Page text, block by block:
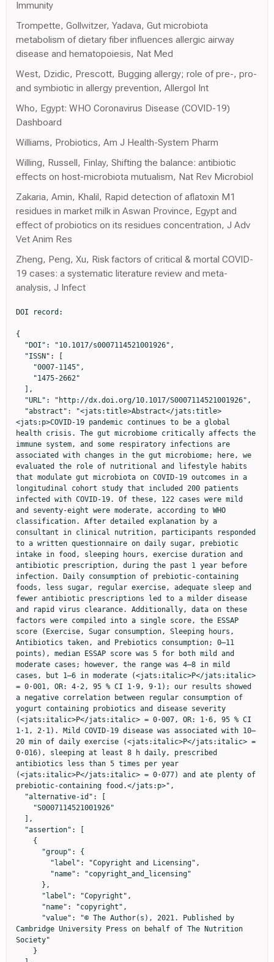
Immunity
Trompette, Gollwitzer, Yadava, Gut microbiota
metabolism of dietary fiber influences allergic airway
disease and hematopoiesis, Nat Med
West, Dzidic, Prescott, Bugging allergy; role of pre-, pro-
and symbiotic in allergy prevention, Allergol Int
Who, Egypt: WHO Coronavirus Disease (COVID-19)
Dashboard
Williams, Probiotics, Am J Health-System Pharm
Willing, Russell, Finlay, Shifting the balance: antibiotic
effects on host-microbiota mutualism, Nat Rev Microbiol
Zakaria, Amin, Khalil, Rapid detection of aflatoxin M1
residues in market milk in Aswan Province, Egypt and
effect of probiotics on its residues concentration, J Adv
Vet Anim Res
Zheng, Peng, Xu, Risk factors of critical & mortal COVID-
19 cases: a systematic literature review and meta-
analysis, J Infect
DOI record:

{
  "DOI": "10.1017/s0007114521001926",
  "ISSN": [
    "0007-1145",
    "1475-2662"
  ],
  "URL": "http://dx.doi.org/10.1017/S0007114521001926",
  "abstract": "<jats:title>Abstract</jats:title><jats:p>COVID-19 pandemic continues to be a global health crisis. The gut microbiome critically affects the immune system, and some respiratory infections are associated with changes in the gut microbiome; here, we evaluated the role of nutritional and lifestyle habits that modulate gut microbiota on COVID-19 outcomes in a longitudinal cohort study that included 200 patients infected with COVID-19. Of these, 122 cases were mild and seventy-eight were moderate, according to WHO classification. After detailed explanation by a consultant in clinical nutrition, participants responded to a written questionnaire on daily sugar, prebiotic intake in food, sleeping hours, exercise duration and antibiotic prescription, during the past 1 year before infection. Daily consumption of prebiotic-containing foods, less sugar, regular exercise, adequate sleep and fewer antibiotic prescriptions led to a milder disease and rapid virus clearance. Additionally, data on these factors were compiled into a single score, the ESSAP score (Exercise, Sugar consumption, Sleeping hours, Antibiotics taken, and Prebiotics consumption; 0–11 points), median ESSAP score was 5 for both mild and moderate cases; however, the range was 4–8 in mild cases, but 1–6 in moderate (<jats:italic>P</jats:italic> = 0·001, OR: 4·2, 95 % CI 1·9, 9·1); our results showed a negative correlation between regular consumption of yogurt containing probiotics and disease severity (<jats:italic>P</jats:italic> = 0·007, OR: 1·6, 95 % CI 1·1, 2·1). Mild COVID-19 disease was associated with 10–20 min of daily exercise (<jats:italic>P</jats:italic> = 0·016), sleeping at least 8 h daily, prescribed antibiotics less than 5 times per year (<jats:italic>P</jats:italic> = 0·077) and ate plenty of prebiotic-containing food.</jats:p>",
  "alternative-id": [
    "S0007114521001926"
  ],
  "assertion": [
    {
      "group": {
        "label": "Copyright and Licensing",
        "name": "copyright_and_licensing"
      },
      "label": "Copyright",
      "name": "copyright",
      "value": "© The Author(s), 2021. Published by Cambridge University Press on behalf of The Nutrition Society"
    }
  ],
  "author": [
    {
      "affiliation": [],
      "family": "Hegazy",
      "given": "Mona",
      "sequence": "first"
    },
    {
      "affiliation": [],
      "family": "Ahmed Ashoush",
      "given": "Omar",
      "sequence": "additional"
    },
    {
      "affiliation": [],
      "family": "Tharwat Hegazy",
      "given": "Mohamed",
      "sequence": "additional"
    },
    {
      "affiliation": [],
      "family": "Wahba",
      "given": "Mahmoud",
      "sequence": "additional"
    },
    {
      "affiliation": [],
      "family": "Lithy",
      "given": "Rania M.",
      "sequence": "additional"
    },
    {
      "affiliation": [],
      "family": "Abdel-Hamid",
      "given": "Hoda M.",
      "sequence": "additional"
    },
    {
      "affiliation": [],
      "family": "Ahmed Abd elshafy",
      "given": "Samah",
      "sequence": "additional"
    },
    {
      "affiliation": [],
      "family": "Abdelfatah",
      "given": "Dalia",
      "sequence": "additional"
    },
    {
      "affiliation": [],
      "family": "El-Din Ibrahim",
      "given": "Maha Hossam",
      "sequence": "additional"
    },
    {
      "ORCID": "http://orcid.org/0000-0003-0408-7994",
      "affiliation": [],
      "authenticated-orcid": false,
      "family": "Abdelghani",
      "given": "Ahmed",
      "sequence": "additional"
    }
  ],
  "container-title": "British Journal of Nutrition",
  "container-title-short": "Br J Nutr",
  "content-domain": {
    "crossmark-restriction": true,
    "domain": [
      "cambridge.org"
    ]
  },
  "created": {
    "date-parts": [
      [
        2021,
        6,
        7
      ]
    ],
    "date-time": "2021-06-07T10:33:33Z",
    "timestamp": 1623062013000
  },
  "deposited": {
    "date-parts": [
      [
        2023,
        5,
        15
      ]
    ],
    "date-time": "2023-05-15T02:28:32Z",
    "timestamp": 1684117712000
  },
  "indexed": {
    "date-parts": [
      [
        2024,
        10,
        6
      ]
    ],
    "date-time": "2024-10-06T01:08:19Z",
    "timestamp": 1728176899884
  },
  "is-referenced-by-count": 18,
  "issue": "8",
  "issued": {
    "date-parts": [
      [
        2021,
        6,
        7
      ]
    ]
  },
  "journal-issue": {
    "issue": "8",
    "published-print": {
      "date-parts": [
        [
          2022,
          4,
          28
        ]
      ]
    }
  },
  "language": "en",
  "license": [
    {
      "URL": "https://www.cambridge.org/core/terms",
      "content-version": "unspecified",
      "delay-in-days": 0,
      "start": {
        "date-parts": [
          [
            2021,
            6,
            7
          ]
        ],
        "date-time": "2021-06-07T00:00:00Z",
        "timestamp": 1623024000000
      }
    }
  ],
  "link": [
    {
      "URL": "https://www.cambridge.org/core/services/aop-cambridge-core/content/view/S0007114521001926",
      "content-type": "unspecified",
      "content-version": "vor",
      "intended-application": "similarity-checking"
    }
  ],
  "member": "56",
  "original-title": [],
  "page": "1180-1189",
  "prefix": "10.1017",
  "published": {
    "date-parts": [
      [
        2021,
        6,
        7
      ]
    ]
  },
  "published-online": {
    "date-parts": [
      [
        2021,
        6,
        7
      ]
    ]
  },
  "published-print": {
    "date-parts": [
      [
        2022,
        4,
        28
      ]
    ]
  },
  "publisher": "Cambridge University Press (CUP)",
  "reference": [
    {
      "DOI": "10.14309/ajg.0000000000000620",
      "article-title": "Clinical characteristics of COVID-19 patients with digestive symptoms in Hubei, china. A descriptive, cross-sectional, multicenter study",
      "author": "Pan",
      "doi-asserted-by": "crossref",
      "first-page": "766",
      "journal-title": "Am J Gastroenterol",
      "key": "S0007114521001926_ref2",
      "volume": "115",
      "year": "2020"
    },
    {
      "author": "Maynard",
      "key": "S0007114521001926_ref4",
      "volume-title": "The Microbiota in Immunity and Inflammation, Clinical Immunology",
      "year": "2019"
    },
    {
      "DOI": "10.1007/s00394-016-1345-3",
      "doi-asserted-by": "publisher",
      "key": "S0007114521001926_ref35"
    },
    {
      "DOI": "10.3945/ajcn.114.103531",
      "doi-asserted-by": "publisher",
      "key": "S0007114521001926_ref51"
    },
    {
      "DOI": "10.1016/j.jinf.2020.04.021",
      "doi-asserted-by": "publisher",
      "key": "S0007114521001926_ref28"
    },
    {
      "key": "S0007114521001926_ref17",
      "unstructured": "17. Committee (DGAC) (2010) The Dietary Guidelines for Americans 2010 (USDA and HHS, 2011). https://health.gov/our-work/food-nutrition/previous-dietary-guidelines/2010 (accessed April 2021)."
    },
    {
      "article-title": "Probiotics provoked D-lactic acidosis in short bowel syndrome: case report and literature review",
      "author": "Ku",
      "first-page": "246",
      "journal-title": "HK J Paediatr",
      "key": "S0007114521001926_ref55",
      "volume": "11",
      "year": "2006"
    },
    {
      "article-title": "The role of gut microbiota in obesity and type 2 and type 1 diabetes mellitus: new insights into ‘Old’ diseases",
      "author": "Harsch",
      "first-page": "32",
      "journal-title": "Med Sci",
      "key": "S0007114521001926_ref31",
      "volume": "6",
      "year": "2018"
    },
    {
      "DOI": "10.1073/pnas.0909122107",
      "doi-asserted-by": "publisher",
      "key": "S0007114521001926_ref6"
    },
    {
      "DOI": "10.1084/jem.20181169",
      "doi-asserted-by": "publisher",
      "key": "S0007114521001926_ref42"
    },
    {
      "DOI": "10.1079/BJNBJN/2002541",
      "doi-asserted-by": "publisher",
      "key": "S0007114521001926_ref34"
    },
    {
      "DOI": "10.1016/j.jaci.2013.08.020",
      "doi-asserted-by": "publisher",
      "key": "S0007114521001926_ref50"
    },
    {
      "DOI": "10.1093/advances/nmz118",
      "article-title": "Adaptation of the gut microbiota to modern dietary sugars and sweeteners",
      "author": "Di Rienzi",
      "doi-asserted-by": "crossref",
      "first-page": "616",
      "journal-title": "Adv Nutr",
      "key": "S0007114521001926_ref36",
      "volume": "11",
      "year": "2020"
    },
    {
      "DOI": "10.1016/j.ijfoodmicro.2011.01.002",
      "doi-asserted-by": "publisher",
      "key": "S0007114521001926_ref23"
    },
    {
      "DOI": "10.1128/mBio.03236-19",
      "doi-asserted-by": "publisher",
      "key": "S0007114521001926_ref3"
    },
    {
      "DOI": "10.1016/S0958-6946(01)00036-X",
      "doi-asserted-by": "publisher",
      "key": "S0007114521001926_ref15"
    },
    {
      "DOI": "10.1371/journal.pone.0125889",
      "doi-asserted-by": "publisher",
      "key": "S0007114521001926_ref38"
    },
    {
      "DOI": "10.1016/j.molmed.2016.04.003",
      "doi-asserted-by": "publisher",
      "key": "S0007114521001926_ref46"
    },
    {
      "article-title": "Exercise, Immunity, and Illness",
      "author": "Jones",
      "first-page": "317",
      "journal-title": "Muscle Exercise Physiology",
      "key": "S0007114521001926_ref41",
      "year": "2019"
    },
    {
      "DOI": "10.1080/03601230802234740",
      "doi-asserted-by": "publisher",
      "key": "S0007114521001926_ref60"
    },
    {
      "article-title": "Endocarditis by Lactobacillus rhamnosus due to yogurt ingestion?",
      "author": "Presterl",
      "first-page": "710",
      "journal-title": "J Infect Dis",
      "key": "S0007114521001926_ref54",
      "volume": "33",
      "year": "2001"
    },
    {
      "DOI": "10.2174/